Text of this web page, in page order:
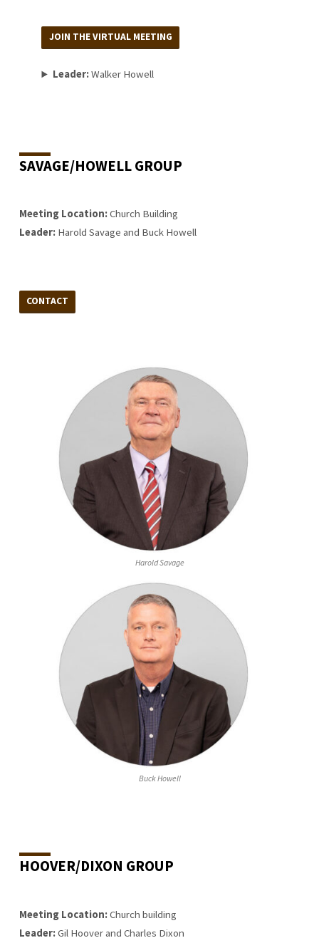
JOIN THE VIRTUAL MEETING
Leader:Walker Howell
SAVAGE/HOWELL GROUP
Meeting Location:Church Building
Leader: Harold Savage and Buck Howell
CONTACT
Harold Savage
Buck Howell
HOOVER/DIXON GROUP
Meeting Location:Church building
Leader:Gil Hoover and Charles Dixon